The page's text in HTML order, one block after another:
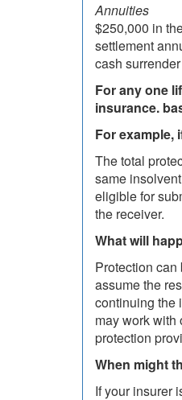
Annuities
$250,000 in
settlement
cash
For any one
insurance.
For example,
The total
same
eligible for
the receiver.
What will
Protection
assume the
continuing the
may work with
protection
When might
If your insurer